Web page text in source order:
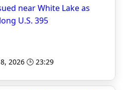
near White Lake as
U.S. 395
2026 🕒 23:29